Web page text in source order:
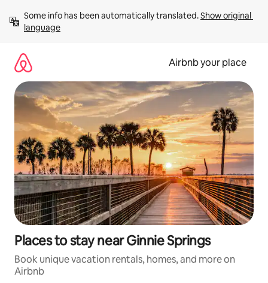
content
Some info has been automatically translated. Show original
language
Airbnb your place
Places to stay near Ginnie Springs
Book unique vacation rentals, homes, and more on
Airbnb